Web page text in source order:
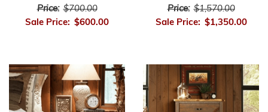
Price: $700.00
Sale Price: $600.00
Price: $1,570.00
Sale Price: $1,350.00